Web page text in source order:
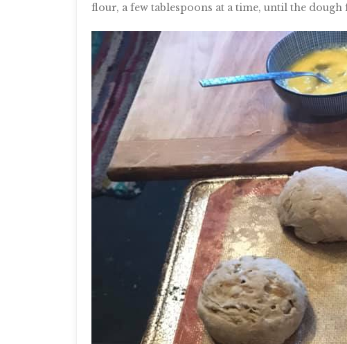
flour, a few tablespoons at a time, until the dough